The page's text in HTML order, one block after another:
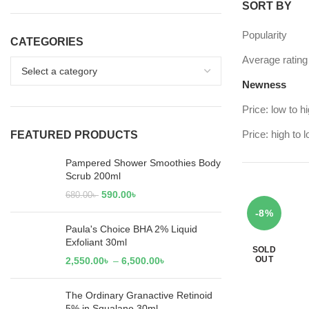
CATEGORIES
FEATURED PRODUCTS
Pampered Shower Smoothies Body
Scrub 200ml
680.00৳ 590.00৳
Paula's Choice BHA 2% Liquid
Exfoliant 30ml
2,550.00৳ – 6,500.00৳
The Ordinary Granactive Retinoid
SORT BY
Popularity
Average rating
Newness
Price: low to
Price: high to
-8%
SOLD
OUT